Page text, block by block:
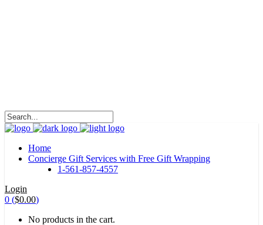
Home
Concierge Gift Services with Free Gift Wrapping
1-561-857-4557
Login
0 ($0.00)
No products in the cart.